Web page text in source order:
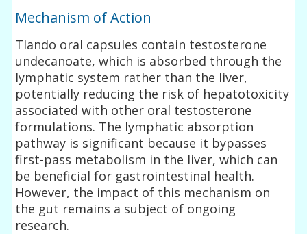
Mechanism of Action
Tlando oral capsules contain testosterone
undecanoate, which is absorbed through the
lymphatic system rather than the liver,
potentially reducing the risk of hepatotoxicity
associated with other oral testosterone
formulations. The lymphatic absorption
pathway is significant because it bypasses
first-pass metabolism in the liver, which can
be beneficial for gastrointestinal health.
However, the impact of this mechanism on
the gut remains a subject of ongoing
research.